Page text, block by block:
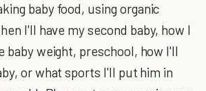
baby food, using organic
I'll have my second baby, how I
baby weight, preschool, how I'll
or what sports I'll put him in